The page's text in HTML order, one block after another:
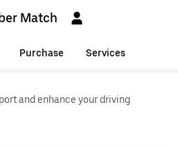
Match
Purchase Services
and enhance your driving